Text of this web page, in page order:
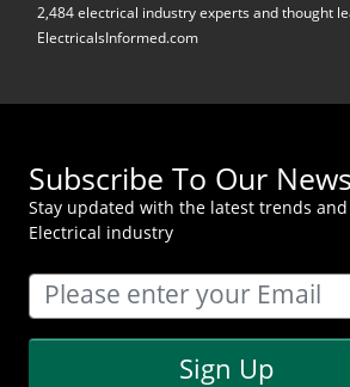
2,484 electrical industry experts and thought
ElectricalsInformed.com
Subscribe To Our
Stay updated with the latest trends
Electrical industry
Sign Up